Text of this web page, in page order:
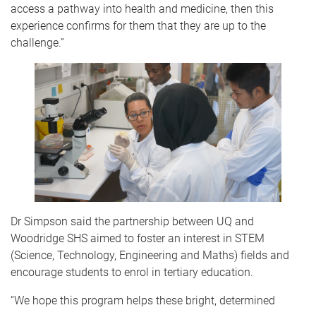
access a pathway into health and medicine, then this
experience confirms for them that they are up to the
challenge.”
Dr Simpson said the partnership between UQ and
Woodridge SHS aimed to foster an interest in STEM
(Science, Technology, Engineering and Maths) fields and
encourage students to enrol in tertiary education.
“We hope this program helps these bright, determined